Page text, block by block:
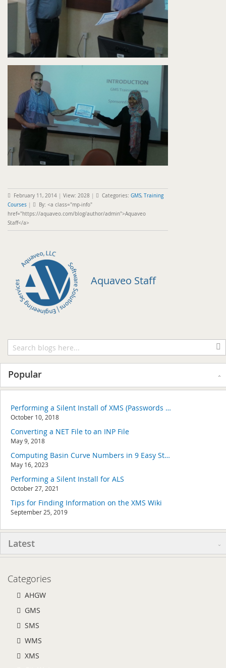
February 11, 2014 View: 2028 Categories: GMS, Training
Courses
By: <a class="mp-info"
href="https://aquaveo.com/blog/author/admin">Aquaveo
Staff</a>
Aquaveo Staff
Popular
Performing a Silent Install of XMS (Passwords & Hardware Locks)
October 10, 2018
Converting a NET File to an INP File
May 9, 2018
Computing Basin Curve Numbers in 9 Easy Steps
May 16, 2023
Performing a Silent Install for ALS
October 27, 2021
Tips for Finding Information on the XMS Wiki
September 25, 2019
Latest
Categories
AHGW
GMS
SMS
WMS
XMS